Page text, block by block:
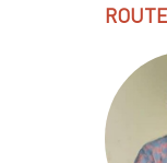
ROUTE